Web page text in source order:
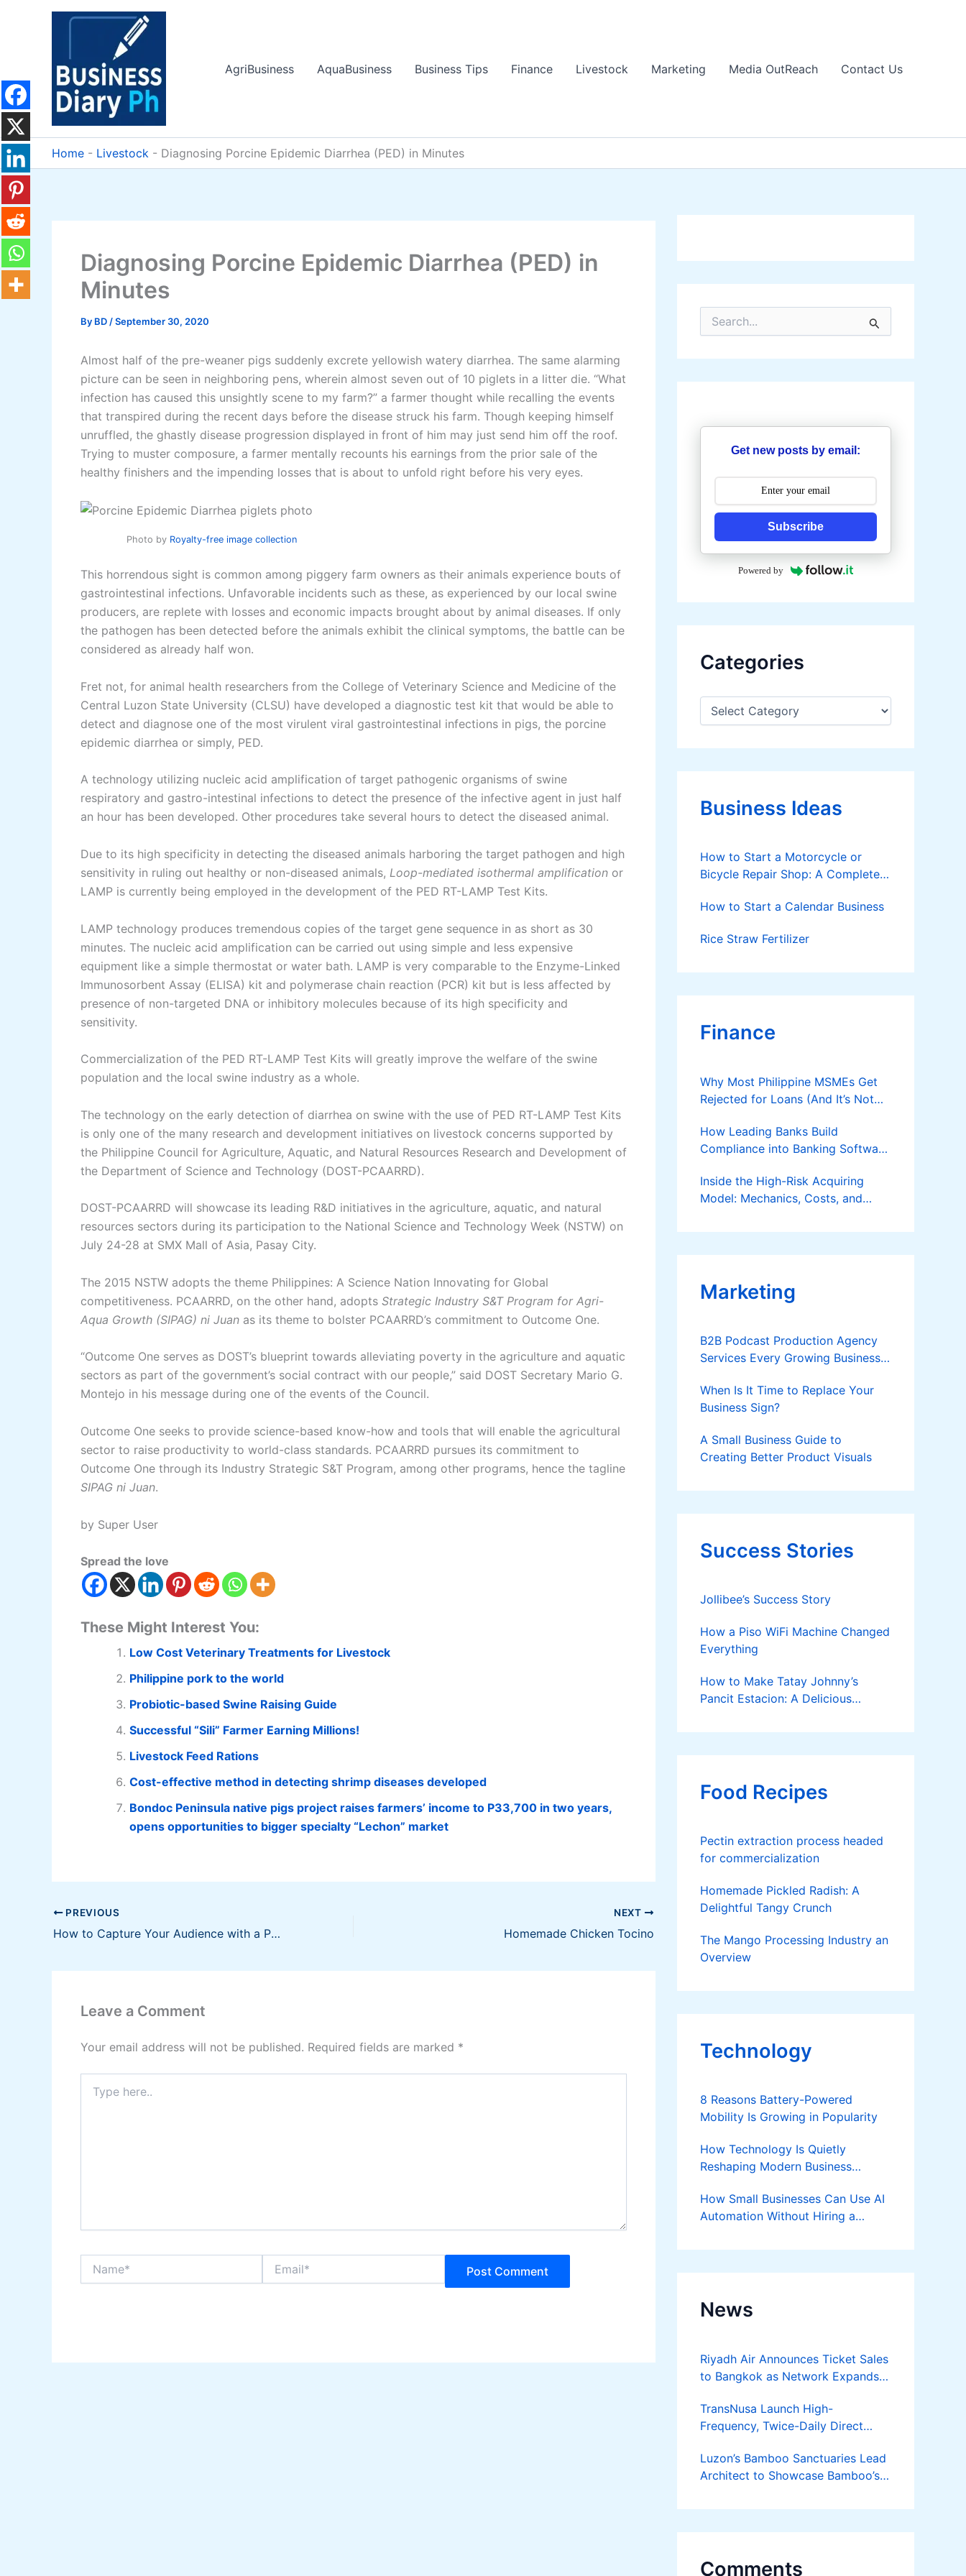
AgriBusiness
AquaBusiness Business Tips Finance Livestock Marketing Media OutReach Contact Us
Home - Livestock - Diagnosing Porcine Epidemic Diarrhea (PED) in Minutes
Diagnosing Porcine Epidemic Diarrhea (PED) in
Minutes
By BD /September 30, 2020
Almost half of the pre-weaner pigs suddenly excrete yellowish watery diarrhea. The same alarming
picture can be seen in neighboring pens, wherein almost seven out of 10 piglets in a litter die. “What
infection has caused this unsightly scene to my farm?” a farmer thought while recalling the events
that transpired during the recent days before the disease struck his farm. Though keeping himself
unruffled, the ghastly disease progression displayed in front of him may just send him off the roof.
Trying to muster composure, a farmer mentally recounts his earnings from the prior sale of the
healthy finishers and the impending losses that is about to unfold right before his very eyes.
Photo by Royalty-free image collection
This horrendous sight is common among piggery farm owners as their animals experience bouts of
gastrointestinal infections. Unfavorable incidents such as these, as experienced by our local swine
producers, are replete with losses and economic impacts brought about by animal diseases. If only
the pathogen has been detected before the animals exhibit the clinical symptoms, the battle can be
considered as already half won.
Fret not, for animal health researchers from the College of Veterinary Science and Medicine of the
Central Luzon State University (CLSU) have developed a diagnostic test kit that would be able to
detect and diagnose one of the most virulent viral gastrointestinal infections in pigs, the porcine
epidemic diarrhea or simply, PED.
A technology utilizing nucleic acid amplification of target pathogenic organisms of swine
respiratory and gastro-intestinal infections to detect the presence of the infective agent in just half
an hour has been developed. Other procedures take several hours to detect the diseased animal.
Due to its high specificity in detecting the diseased animals harboring the target pathogen and high
sensitivity in ruling out healthy or non-diseased animals, Loop-mediated isothermal amplification or
LAMP is currently being employed in the development of the PED RT-LAMP Test Kits.
LAMP technology produces tremendous copies of the target gene sequence in as short as 30
minutes. The nucleic acid amplification can be carried out using simple and less expensive
equipment like a simple thermostat or water bath. LAMP is very comparable to the Enzyme-Linked
Immunosorbent Assay (ELISA) kit and polymerase chain reaction (PCR) kit but is less affected by
presence of non-targeted DNA or inhibitory molecules because of its high specificity and
sensitivity.
Commercialization of the PED RT-LAMP Test Kits will greatly improve the welfare of the swine
population and the local swine industry as a whole.
The technology on the early detection of diarrhea on swine with the use of PED RT-LAMP Test Kits
is only one of the many research and development initiatives on livestock concerns supported by
the Philippine Council for Agriculture, Aquatic, and Natural Resources Research and Development of
the Department of Science and Technology (DOST-PCAARRD).
DOST-PCAARRD will showcase its leading R&D initiatives in the agriculture, aquatic, and natural
resources sectors during its participation to the National Science and Technology Week (NSTW) on
July 24-28 at SMX Mall of Asia, Pasay City.
The 2015 NSTW adopts the theme Philippines: A Science Nation Innovating for Global
competitiveness. PCAARRD, on the other hand, adopts Strategic Industry S&T Program for Agri-
Aqua Growth (SIPAG) ni Juan as its theme to bolster PCAARRD’s commitment to Outcome One.
“Outcome One serves as DOST’s blueprint towards alleviating poverty in the agriculture and aquatic
sectors as part of the government’s social contract with our people,” said DOST Secretary Mario G.
Montejo in his message during one of the events of the Council.
Outcome One seeks to provide science-based know-how and tools that will enable the agricultural
sector to raise productivity to world-class standards. PCAARRD pursues its commitment to
Outcome One through its Industry Strategic S&T Program, among other programs, hence the tagline
SIPAG ni Juan.
by Super User
Spread the love
These Might Interest You:
Low Cost Veterinary Treatments for Livestock
Philippine pork to the world
Probiotic-based Swine Raising Guide
Successful “Sili” Farmer Earning Millions!
Livestock Feed Rations
Cost-effective method in detecting shrimp diseases developed
Bondoc Peninsula native pigs project raises farmers’ income to P33,700 in two years,
opens opportunities to bigger specialty “Lechon” market
PREVIOUS
How to Capture Your Audience with a Persuasive Presentation
NEXT
Homemade Chicken Tocino
Leave a Comment
Your email address will not be published. Required fields are marked *
here..
r
h
r
Get new posts by email:
Subscribe
Powered by
Categories
C
e
o
e
Business Ideas
How to Start a Motorcycle or
Bicycle Repair Shop: A Complete
How to Start a Calendar Business
Rice Straw Fertilizer
Finance
Why Most Philippine MSMEs Get
Rejected for Loans (And It’s Not
How Leading Banks Build
Compliance into Banking Software
Inside the High-Risk Acquiring
Model: Mechanics, Costs, and
Applies
Marketing
B2B Podcast Production Agency
Services Every Growing Business
When Is It Time to Replace Your
Business Sign?
A Small Business Guide to
Creating Better Product Visuals
Success Stories
Jollibee’s Success Story
How a Piso WiFi Machine Changed
Everything
How to Make Tatay Johnny’s
Pancit Estacion: A Delicious
Food Recipes
Pectin extraction process headed
for commercialization
Homemade Pickled Radish: A
Delightful Tangy Crunch
The Mango Processing Industry an
Overview
Technology
8 Reasons Battery-Powered
Mobility Is Growing in Popularity
How Technology Is Quietly
Reshaping Modern Business
How Small Businesses Can Use AI
Automation Without Hiring a
News
Riyadh Air Announces Ticket Sales
to Bangkok as Network Expands
TransNusa Launch High-
Frequency, Twice-Daily Direct
Bangkok
Luzon’s Bamboo Sanctuaries Lead
Architect to Showcase Bamboo’s
Bamboost
Comments